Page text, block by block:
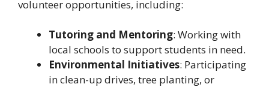
volunteer opportunities, including:
Tutoring and Mentoring: Working with
local schools to support students in need.
Environmental Initiatives: Participating
in clean-up drives, tree planting, or